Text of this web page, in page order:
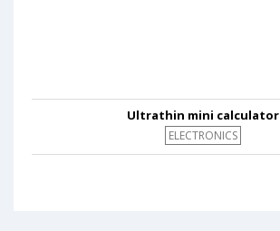
Ultrathin mini calculator
ELECTRONICS